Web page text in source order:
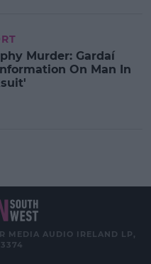
Murder: Gardaí
On Man In
MEDIA AUDIO IRELAND LP,